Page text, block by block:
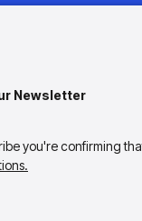
Newsletter
you're confirming